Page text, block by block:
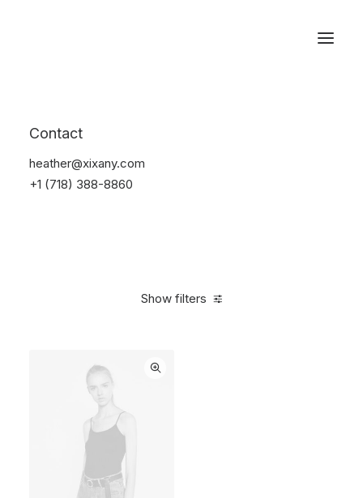
Contact
heather@xixany.com
+1 (718) 388-8860
Show filters